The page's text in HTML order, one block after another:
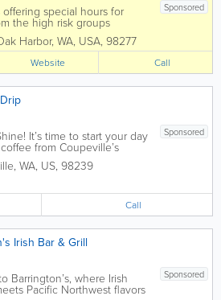
Sponsored
special hours for
the high risk groups
immune system,
pregnancy.) We will be
for these groups on
Thursdays from 8:00 am
Harbor, WA, USA, 98277
Website Call
Sponsored
It’s time to start your day
from Coupeville’s
lounge. Serving light
lunch items, it’s the
for a quick bite or to linger
, WA, US, 98239
Call
Irish Bar & Grill
Sponsored
Barrington’s, where Irish
Pacific Northwest flavors